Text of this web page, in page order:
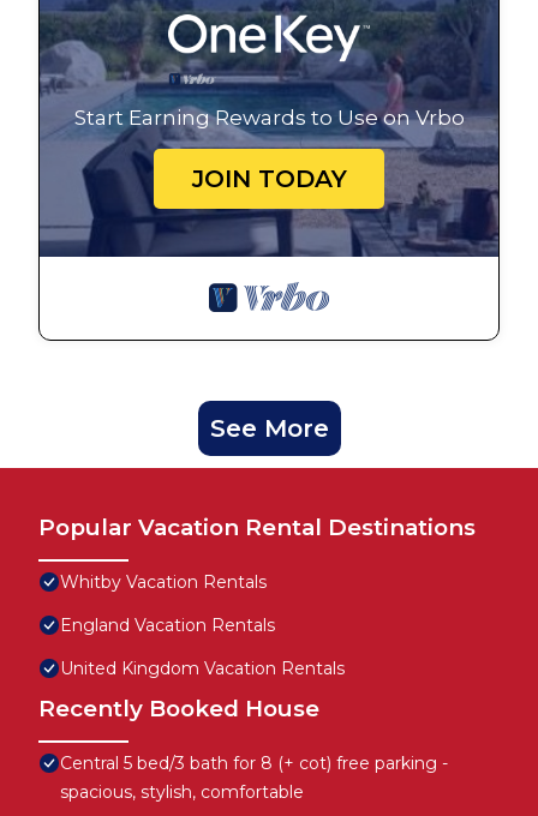
Start Earning Rewards to Use on Vrbo
JOIN TODAY
See More
Popular Vacation Rental Destinations
Whitby Vacation Rentals
England Vacation Rentals
United Kingdom Vacation Rentals
Recently Booked House
Central 5 bed/3 bath for 8 (+ cot) free parking -
spacious, stylish, comfortable